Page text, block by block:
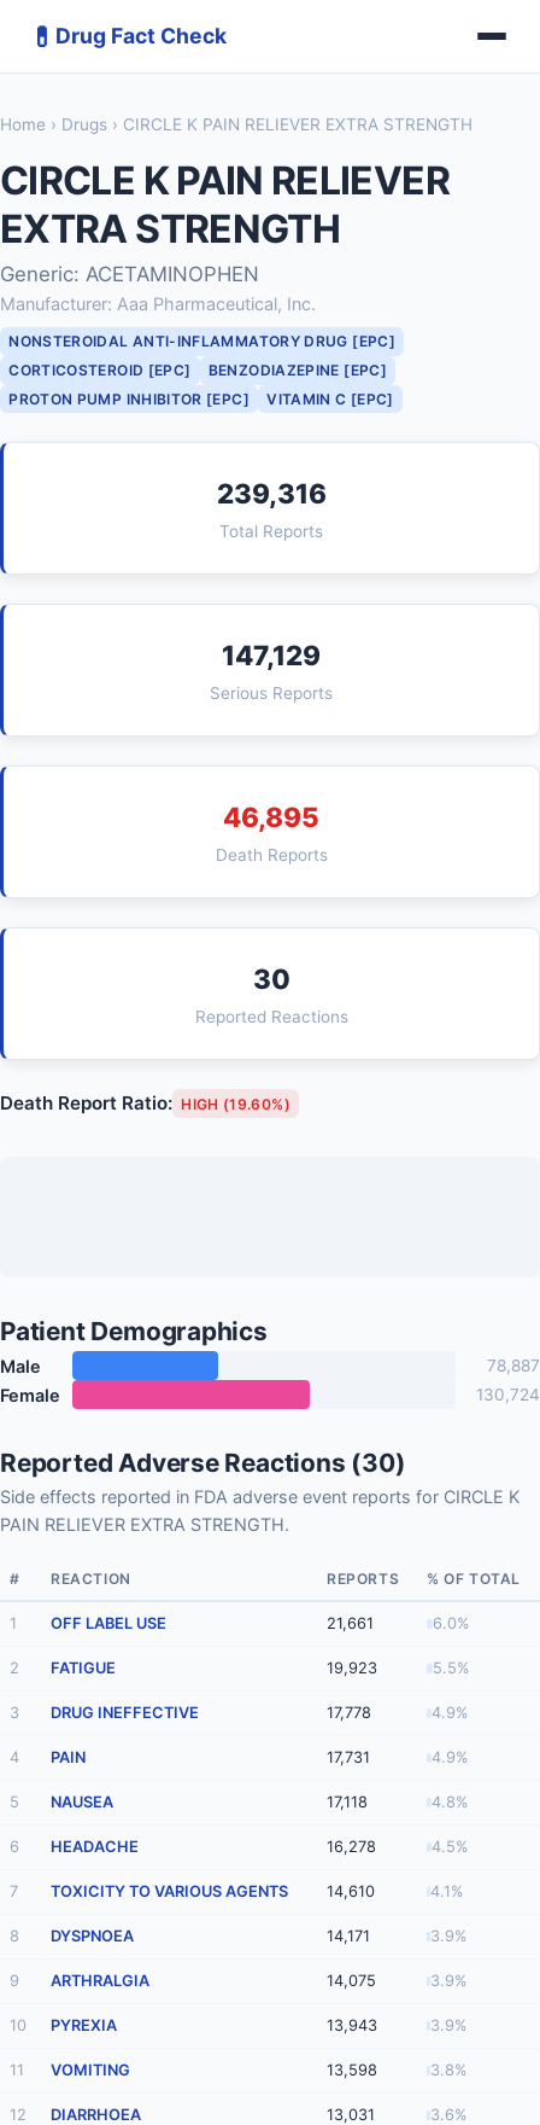
💊 Drug Fact Check
Home › Drugs › CIRCLE K PAIN RELIEVER EXTRA STRENGTH
CIRCLE K PAIN RELIEVER
EXTRA STRENGTH
Generic: ACETAMINOPHEN
Manufacturer: Aaa Pharmaceutical, Inc.
NONSTEROIDAL ANTI-INFLAMMATORY DRUG [EPC]
CORTICOSTEROID [EPC]
BENZODIAZEPINE [EPC]
PROTON PUMP INHIBITOR [EPC]
VITAMIN C [EPC]
239,316
Total Reports
147,129
Serious Reports
46,895
Death Reports
30
Reported Reactions
Death Report Ratio: HIGH (19.60%)
Patient Demographics
Male 78,887
Female 130,724
Reported Adverse Reactions (30)
Side effects reported in FDA adverse event reports for CIRCLE K
PAIN RELIEVER EXTRA STRENGTH.
# REACTION REPORTS % OF TOTAL
1 OFF LABEL USE 21,661 6.0%
2 FATIGUE 19,923 5.5%
3 DRUG INEFFECTIVE 17,778 4.9%
4 PAIN 17,731 4.9%
5 NAUSEA 17,118 4.8%
6 HEADACHE 16,278 4.5%
7 TOXICITY TO VARIOUS AGENTS 14,610 4.1%
8 DYSPNOEA 14,171 3.9%
9 ARTHRALGIA 14,075 3.9%
10 PYREXIA 13,943 3.9%
11 VOMITING 13,598 3.8%
12 DIARRHOEA 13,031 3.6%